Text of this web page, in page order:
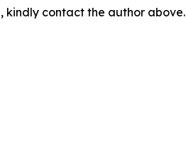
kindly contact the author above.